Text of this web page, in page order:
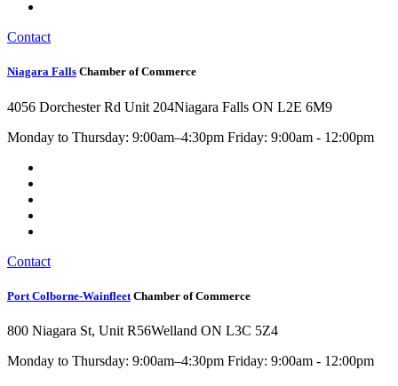
Contact
Niagara Falls Chamber of Commerce
4056 Dorchester Rd Unit 204Niagara Falls ON L2E 6M9
Monday to Thursday: 9:00am–4:30pm Friday: 9:00am - 12:00pm
Contact
Port Colborne-Wainfleet Chamber of Commerce
800 Niagara St, Unit R56Welland ON L3C 5Z4
Monday to Thursday: 9:00am–4:30pm Friday: 9:00am - 12:00pm